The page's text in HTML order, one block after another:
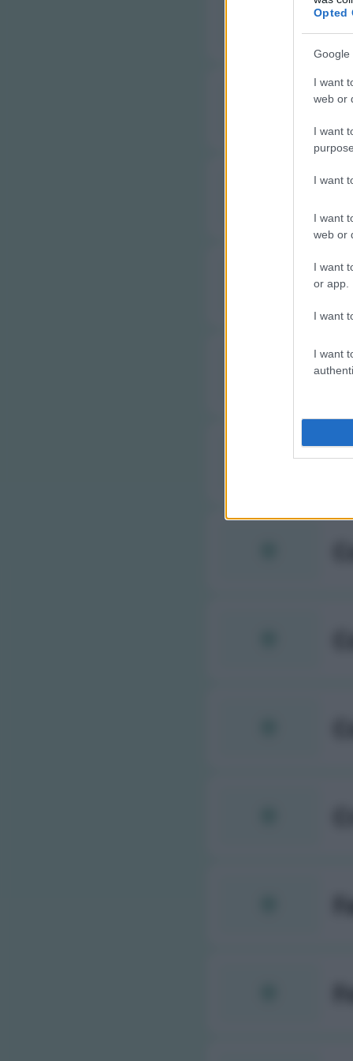
Opted
Google
I want
web or
I want
I want
I want
web or
I want
or app.
I want
I want